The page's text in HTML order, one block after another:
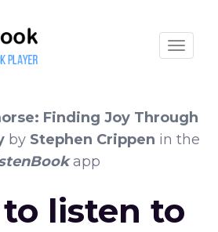
Finding Joy Through
by Stephen Crippen in the
app
listen to